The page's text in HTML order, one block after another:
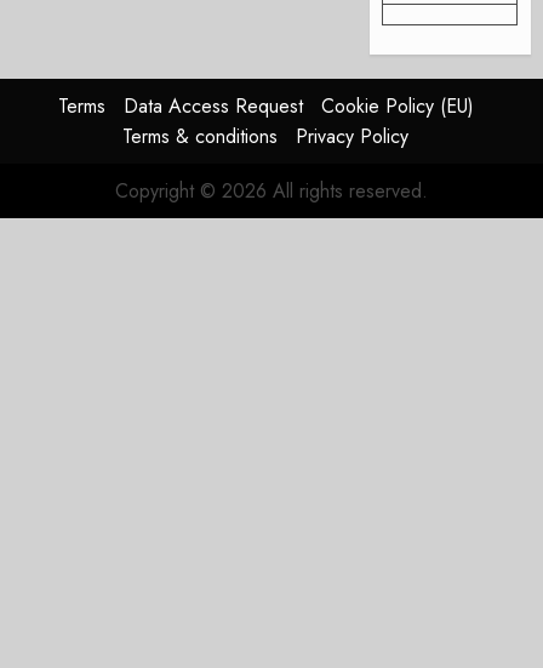
Terms Data Access Request
Cookie Policy (EU)
Terms & conditions
Privacy Policy
Copyright © 2026 All rights reserved.